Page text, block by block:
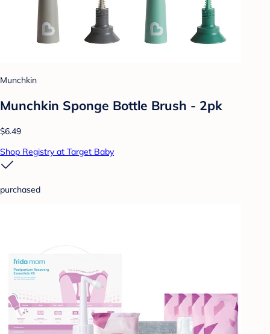
Munchkin
Munchkin Sponge Bottle Brush - 2pk
$6.49
Shop Registry at Target Baby
purchased